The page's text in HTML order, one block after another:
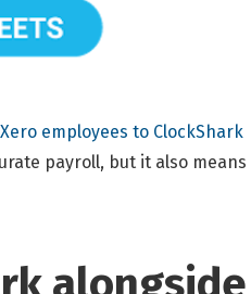
employees to ClockShark
payroll, but it also means